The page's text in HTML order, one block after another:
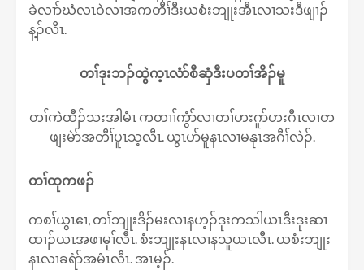
ခဲလၢာ်ဃံလၤဝဲလၢအကတီၢ်ဒီးယစံးဘျုးအီၤလၢသးဒီဖျၢၣ်
န့ၣ်လီၤ.
တၢ်ဒုးဘၣ်ထွဲက့ၤလံာ်စီဆှံဒီးပတၢ်အိၣ်မူ
တၢ်ကဲထီၣ်သးအါမံၤ ကတၢၢ်ကွံာ်လၢတၢ်ဟးဂူာ်ဟးဂီၤလၢတ
ဖျးမဲာ်အတီၢ်ပူၤသ့လီၤ. ယွၤပာ်မူနၤလၢမနုၤအဂီၢ်လဲၣ်.
တၢ်ထုကဖၣ်
ကစၢ်ယွၤဧၢ, တၢ်ဘျုးဒိၣ်မးလၢနဟ့ၣ်ဒုးကသါယၤဒီးဒုးဆၢ
ထၢၣ်ယၤအဖၢမုၢ်လီၤ. စံးဘျုးနၤလၢနသူယၤလီၤ. ယစံးဘျုး
နၤလၢခရံာ်အမံၤလီၤ. အၤမ့ၣ်.